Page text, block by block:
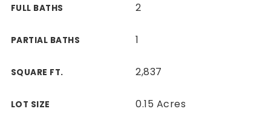
FULL BATHS 2
PARTIAL BATHS 1
SQUARE FT. 2,837
LOT SIZE 0.15 Acres